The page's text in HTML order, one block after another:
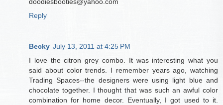
Reply
Becky July 13, 2011 at 4:25 PM
I love the citron grey combo. It was interesting what you
said about color trends. I remember years ago, watching
Trading Spaces--the designers were using light blue and
chocolate together. I thought that was such an awful color
combination for home decor. Eventually, I got used to it.